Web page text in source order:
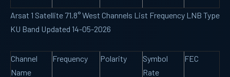
Arsat 1 Satellite 71.8° West Channels List Frequency LNB Type
KU Band Updated 14-05-2026
Channel
Name
Frequency Polarity
Symbol
Rate
FEC